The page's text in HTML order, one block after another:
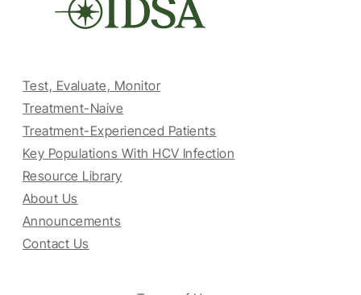
Test, Evaluate, Monitor
Treatment-Naive
Treatment-Experienced Patients
Key Populations With HCV Infection
Resource Library
About Us
Announcements
Contact Us